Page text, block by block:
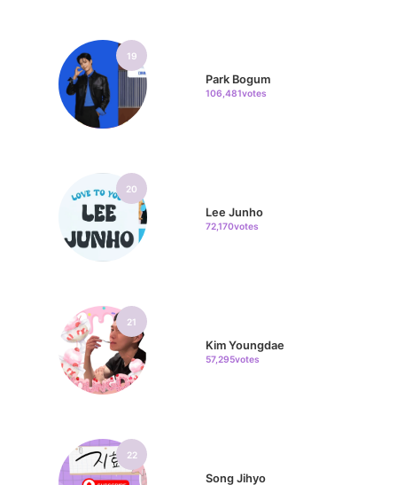
19
Park Bogum
106,481votes
20
Lee Junho
72,170votes
21
Kim Youngdae
57,295votes
22
Song Jihyo